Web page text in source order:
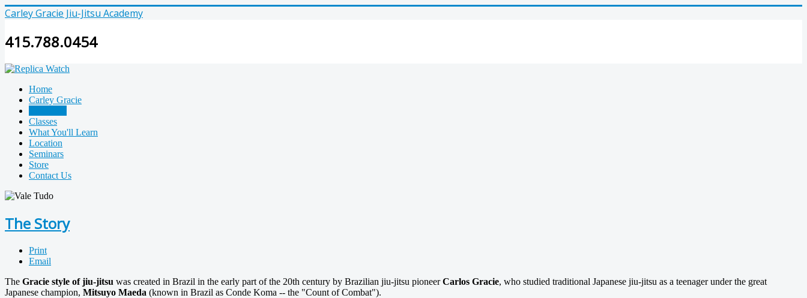
Carley Gracie Jiu-Jitsu Academy
415.788.0454
Home
Carley Gracie
Classes
What You'll Learn
Location
Seminars
Store
Contact Us
The Story
Print
Email
The Gracie style of jiu-jitsu was created in Brazil in the early part of the 20th century by Brazilian jiu-jitsu pioneerCarlos Gracie, who studied traditional Japanese jiu-jitsu as a teenager under the great
Japanese champion, Mitsuyo Maeda (known in Brazil as Conde Koma -- the "Count of Combat").